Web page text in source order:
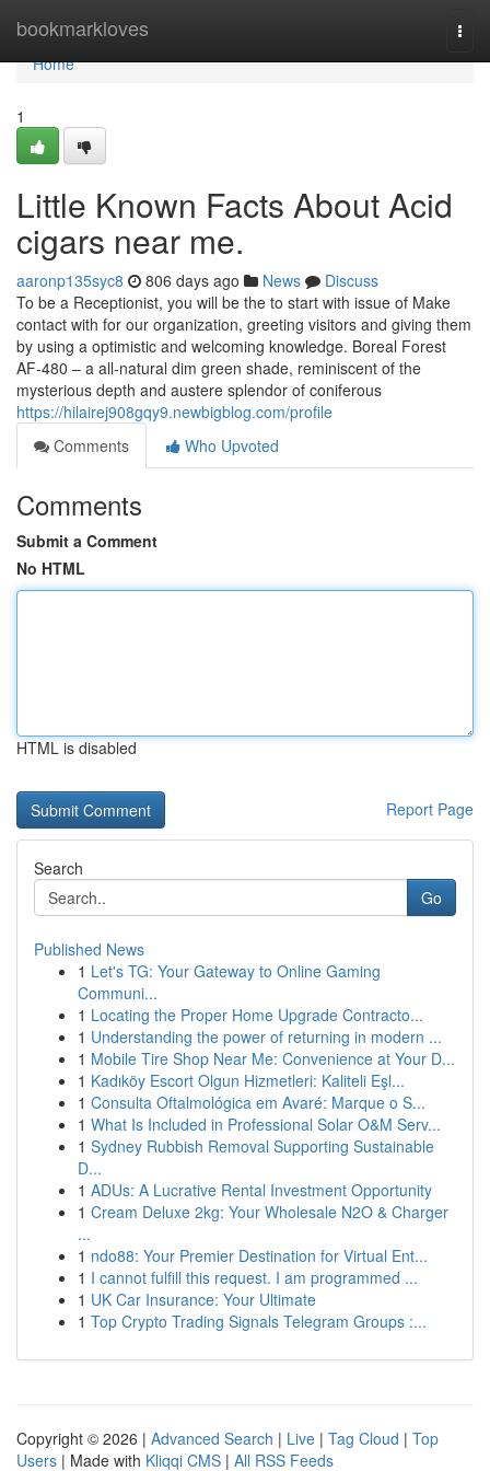
bookmarkloves
Home
Home
1
Little Known Facts About Acid
cigars near me.
aaronp135syc8 806 days ago News
Discuss
To be a Receptionist, you will be the to start with issue of Make
contact with for our organization, greeting visitors and giving them
by using a optimistic and welcoming knowledge. Boreal Forest
AF-480 – a all-natural dim green shade, reminiscent of the
mysterious depth and austere splendor of coniferous
https://hilairej908gqy9.newbigblog.com/profile
Comments
Who Upvoted
Comments
Submit a Comment
No HTML
HTML is disabled
Report Page
Search
Go
Published News
1 Let's TG: Your Gateway to Online Gaming
Communi...
1 Locating the Proper Home Upgrade Contracto...
1 Understanding the power of returning in modern ...
1 Mobile Tire Shop Near Me: Convenience at Your D...
1 Kadıköy Escort Olgun Hizmetleri: Kaliteli Eşl...
1 Consulta Oftalmológica em Avaré: Marque o S...
1 What Is Included in Professional Solar O&M Serv...
1 Sydney Rubbish Removal Supporting Sustainable
D...
1 ADUs: A Lucrative Rental Investment Opportunity
1 Cream Deluxe 2kg: Your Wholesale N2O & Charger
...
1 ndo88: Your Premier Destination for Virtual Ent...
1 I cannot fulfill this request. I am programmed ...
1 UK Car Insurance: Your Ultimate
1 Top Crypto Trading Signals Telegram Groups :...
Copyright © 2026 | Advanced Search | Live | Tag Cloud | Top
Users | Made with Kliqqi CMS | All RSS Feeds